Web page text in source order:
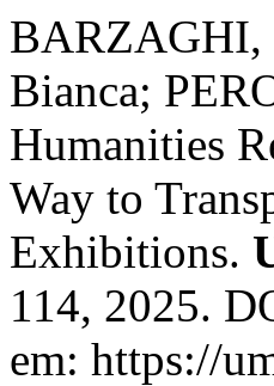
BARZAGHI,
Bianca;
Humanities
Way to
Exhibitions.
114, 2025.
em: https://